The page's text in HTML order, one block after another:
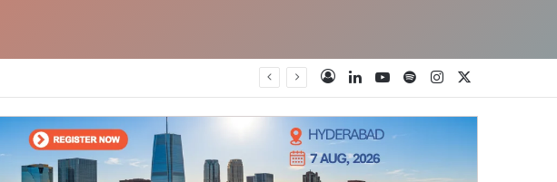
Instagram
YouTube
LinkedIn Spotify
Log In